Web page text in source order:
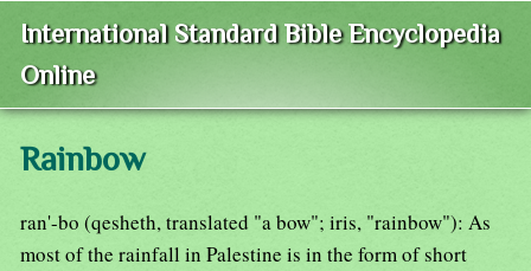
International Standard Bible Encyclopedia
Online
Rainbow
ran'-bo (qesheth, translated "a bow"; iris, "rainbow"): As
most of the rainfall in Palestine is in the form of short